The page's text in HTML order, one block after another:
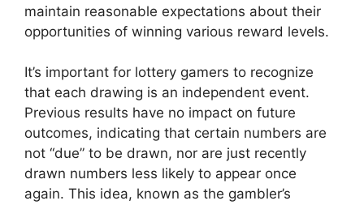
maintain reasonable expectations about their
opportunities of winning various reward levels.
It’s important for lottery gamers to recognize
that each drawing is an independent event.
Previous results have no impact on future
outcomes, indicating that certain numbers are
not “due” to be drawn, nor are just recently
drawn numbers less likely to appear once
again. This idea, known as the gambler’s